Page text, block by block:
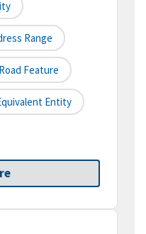
Range
Road Feature
Entity